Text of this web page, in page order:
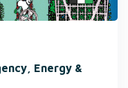
Energy &